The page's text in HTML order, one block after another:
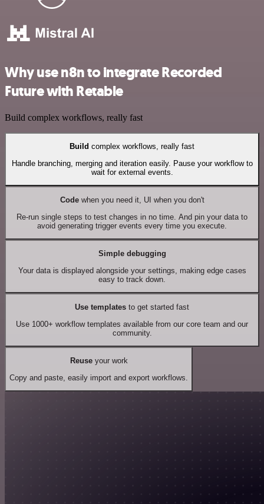
Why use n8n to integrate Recorded
Future with Retable
Build complex workflows, really fast
Build complex workflows, really fast
Handle branching, merging and iteration easily. Pause your workflow to
wait for external events.
Codewhen you need it, UI when you don't
Re-run single steps to test changes in no time. And pin your data to
avoid generating trigger events every time you execute.
Simple debugging
Your data is displayed alongside your settings, making edge cases
easy to track down.
Use templates to get started fast
Use 1000+ workflow templates available from our core team and our
community.
Reuseyour work
Copy and paste, easily import and export workflows.